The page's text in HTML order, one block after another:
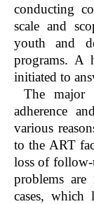
conducting
scale and
youth and
programs. A
initiated to
The major
adherence
various
to the ART
loss of follow-
problems
cases, which